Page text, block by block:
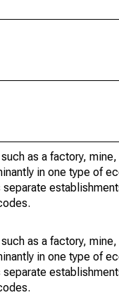
as a factory,
in one type of
as a factory,
in one type of